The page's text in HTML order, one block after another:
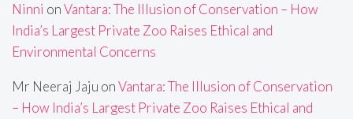
Ninni onVantara: The Illusion of Conservation – How
India’s Largest Private Zoo Raises Ethical and
Environmental Concerns
Mr Neeraj Jaju onVantara: The Illusion of Conservation
– How India’s Largest Private Zoo Raises Ethical and